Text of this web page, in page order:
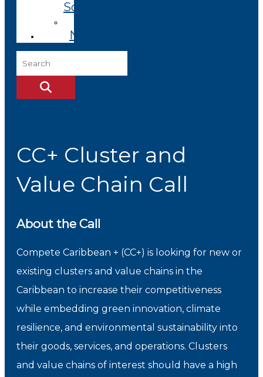
Soon
News
CC+ Cluster and
Value Chain Call
About the Call
Compete Caribbean + (CC+) is looking for new or
existing clusters and value chains in the
Caribbean to increase their competitiveness
while embedding green innovation, climate
resilience, and environmental sustainability into
their goods, services, and operations. Clusters
and value chains of interest should have a high